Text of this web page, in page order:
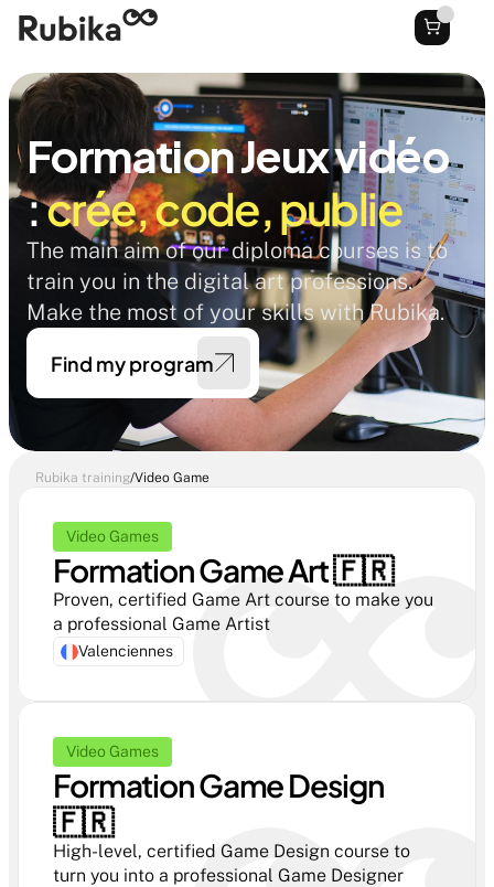
Formation Jeux vidéo
: crée, code, publie
The main aim of our diploma courses is to
train you in the digital art professions.
Make the most of your skills with Rubika.
Find my program
Rubika training/Video Game
Video Games
Formation Game Art 🇫🇷
Proven, certified Game Art course to make you
a professional Game Artist
Valenciennes
Video Games
Formation Game Design
🇫🇷
High-level, certified Game Design course to
turn you into a professional Game Designer